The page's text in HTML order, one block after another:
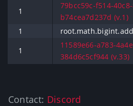
1
79bcc59c-f514-
b74cea7d237d (v.1)
1
1
11589e66-a783-
384d6c5cf944 (v.33)
Contact: Discord